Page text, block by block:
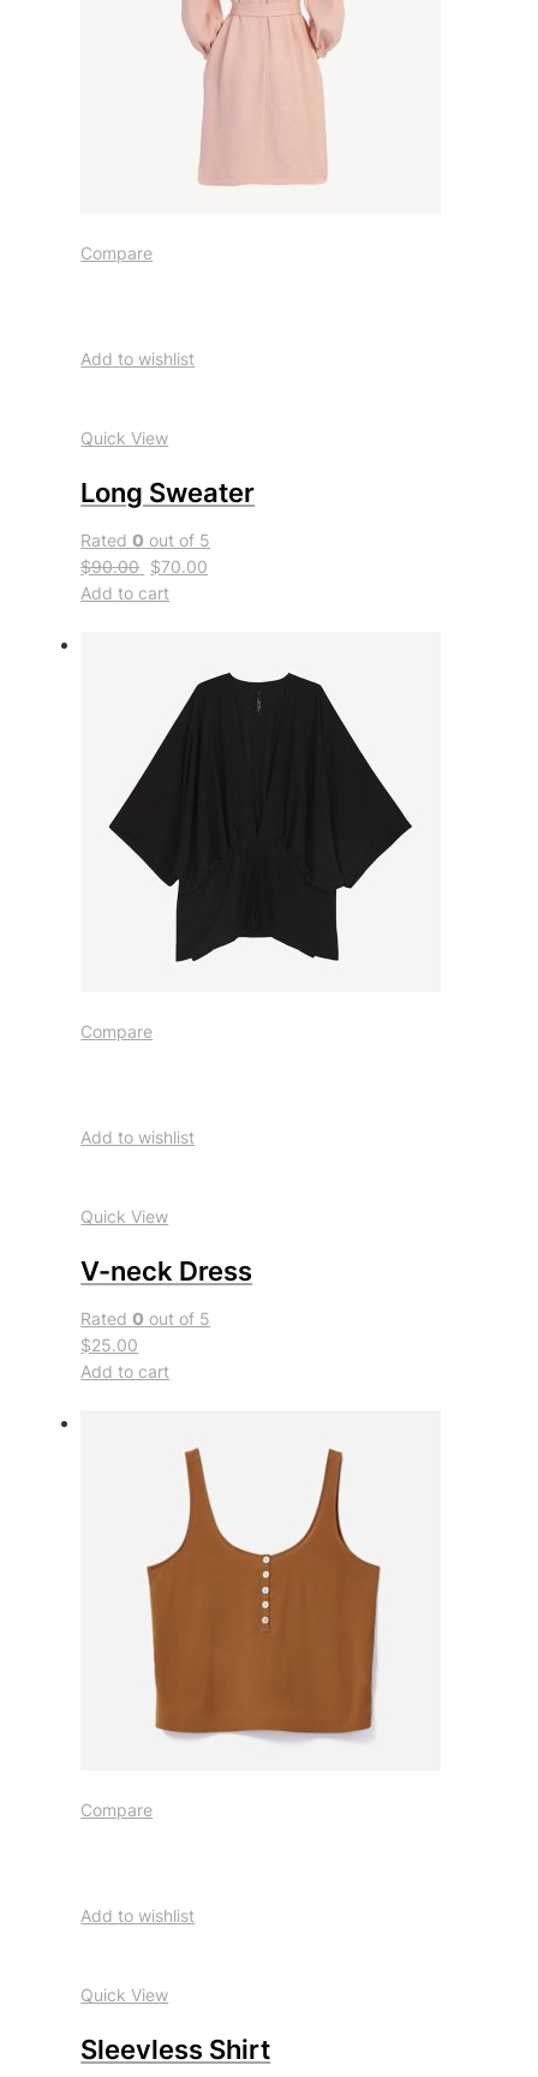
Compare
Add to wishlist
Quick View
Long Sweater
Rated0 out of 5
$90.00 $70.00
Add to cart
Compare
Add to wishlist
Quick View
V-neck Dress
Rated0 out of 5
$25.00
Add to cart
Compare
Add to wishlist
Quick View
Sleevless Shirt